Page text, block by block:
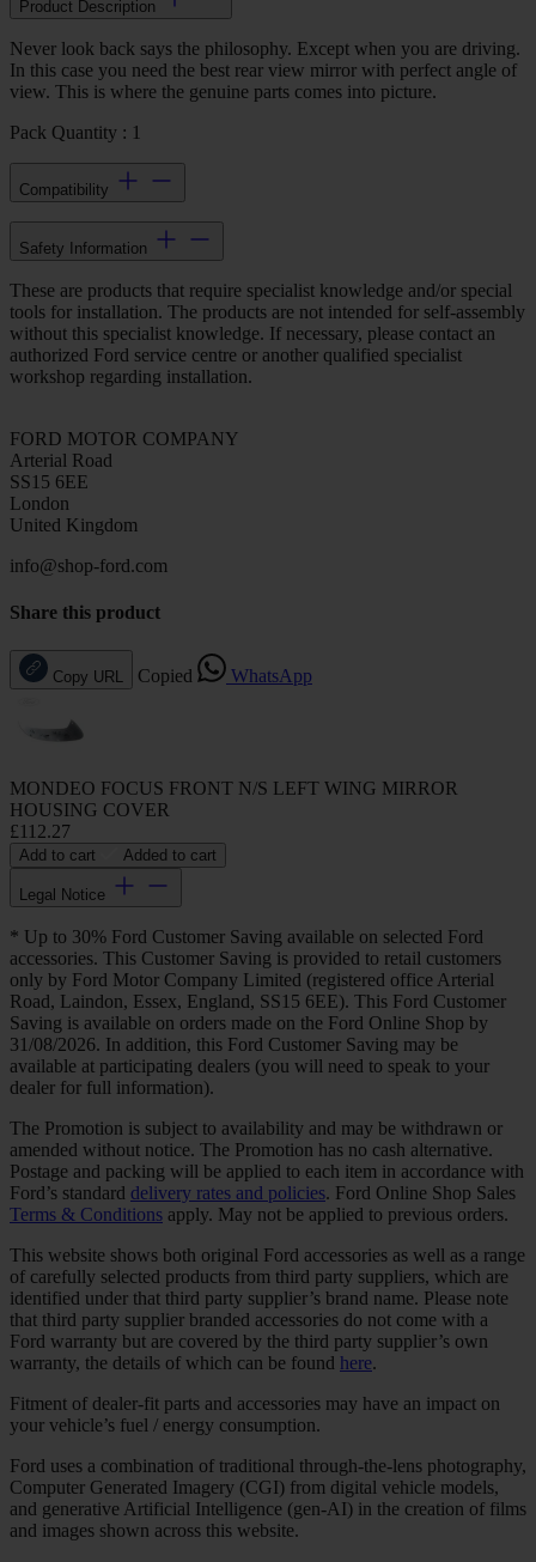
Product Description
Never look back says the philosophy. Except when you are driving.
In this case you need the best rear view mirror with perfect angle of
view. This is where the genuine parts comes into picture.
Pack Quantity : 1
Compatibility
Safety Information
These are products that require specialist knowledge and/or special
tools for installation. The products are not intended for self-assembly
without this specialist knowledge. If necessary, please contact an
authorized Ford service centre or another qualified specialist
workshop regarding installation.
FORD MOTOR COMPANY
Arterial Road
SS15 6EE
London
United Kingdom
info@shop-ford.com
Share this product
Copy URL Copied WhatsApp
MONDEO FOCUS FRONT N/S LEFT WING MIRROR
HOUSING COVER
£112.27
Add to cart Added to cart
Legal Notice
* Up to 30% Ford Customer Saving available on selected Ford
accessories. This Customer Saving is provided to retail customers
only by Ford Motor Company Limited (registered office Arterial
Road, Laindon, Essex, England, SS15 6EE). This Ford Customer
Saving is available on orders made on the Ford Online Shop by
31/08/2026. In addition, this Ford Customer Saving may be
available at participating dealers (you will need to speak to your
dealer for full information).
The Promotion is subject to availability and may be withdrawn or
amended without notice. The Promotion has no cash alternative.
Postage and packing will be applied to each item in accordance with
Ford’s standard delivery rates and policies. Ford Online Shop Sales
Terms & Conditions apply. May not be applied to previous orders.
This website shows both original Ford accessories as well as a range
of carefully selected products from third party suppliers, which are
identified under that third party supplier’s brand name. Please note
that third party supplier branded accessories do not come with a
Ford warranty but are covered by the third party supplier’s own
warranty, the details of which can be found here.
Fitment of dealer-fit parts and accessories may have an impact on
your vehicle’s fuel / energy consumption.
Ford uses a combination of traditional through-the-lens photography,
Computer Generated Imagery (CGI) from digital vehicle models,
and generative Artificial Intelligence (gen-AI) in the creation of films
and images shown across this website.